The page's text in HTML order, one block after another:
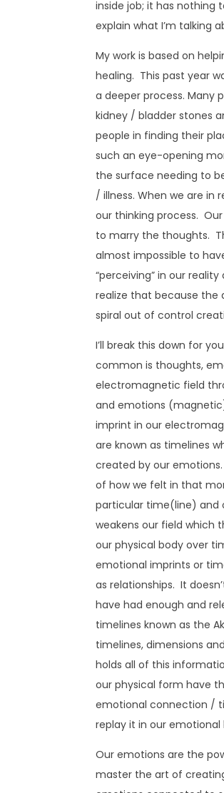
inside job; it has nothing
explain what I’m talking
My work is based on
healing. This past year
a deeper process. Many
kidney / bladder stones
people in finding their
such an eye-opening
the surface needing to
/ illness. When we are in
our thinking process.
to marry the thoughts.
almost impossible to
“perceiving” in our
realize that because the
spiral out of control
I’ll break this down for
common is thoughts,
electromagnetic field
and emotions
imprint in our
are known as timelines
created by our
of how we felt in that
particular time(line) and
weakens our field which
our physical body over
emotional imprints or
as relationships. It
have had enough and
timelines known as the
timelines, dimensions
holds all of this
our physical form have
emotional connection /
replay it in our
Our emotions are the
master the art of